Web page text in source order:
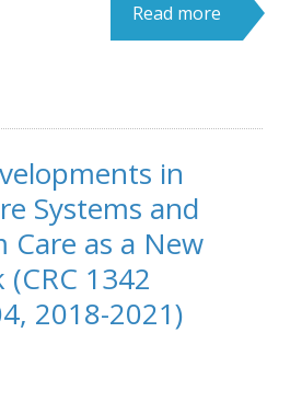
Read more
in
Systems and
Care as a New
(CRC 1342
2018-2021)